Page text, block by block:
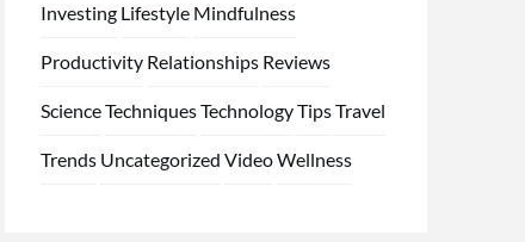
Investing Lifestyle Mindfulness
Productivity Relationships Reviews
ScienceTechniquesTechnologyTipsTravel
Trends Uncategorized VideoWellness